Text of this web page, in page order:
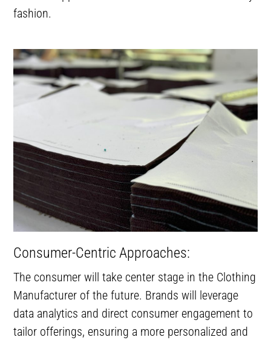
fashion.
Consumer-Centric Approaches:
The consumer will take center stage in the Clothing
Manufacturer of the future. Brands will leverage
data analytics and direct consumer engagement to
tailor offerings, ensuring a more personalized and